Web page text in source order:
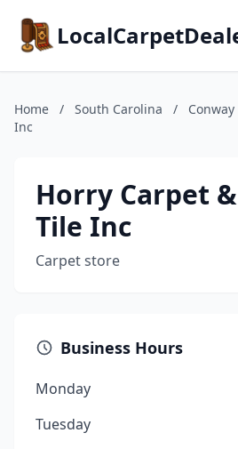
Home / South Carolina / Conway
Inc
Horry Carpet &
Tile Inc
Carpet store
Business Hours
Monday
Tuesday